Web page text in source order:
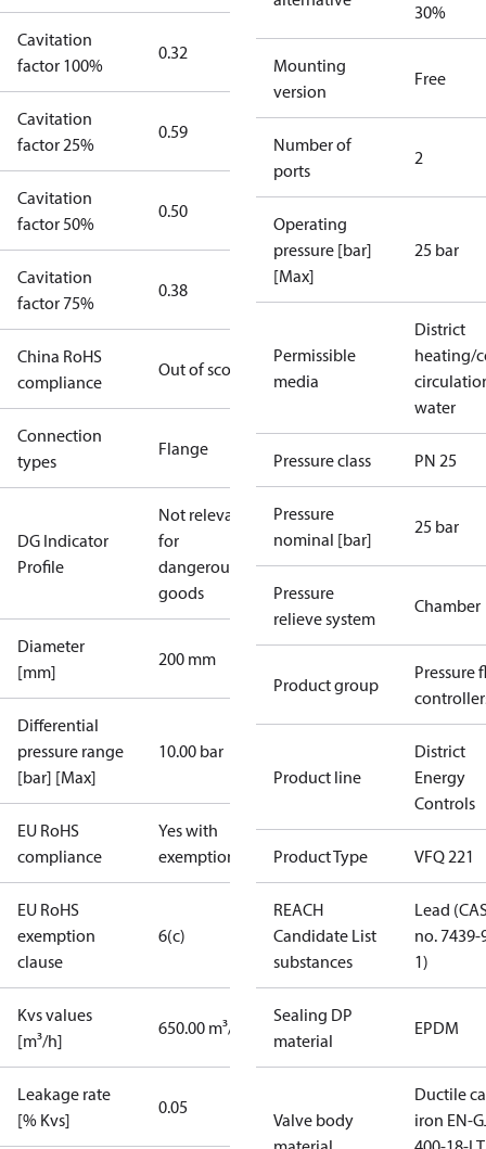
Cavitation
factor 100%
0.32
Cavitation
factor 25%
0.59
Cavitation
factor 50%
0.50
Cavitation
factor 75%
0.38
China RoHS
compliance
Out of scope
Connection
types
Flange
DG Indicator
Profile
Not relevant
for
dangerous
goods
Diameter
[mm]
200 mm
Differential
pressure range
[bar] [Max]
10.00 bar
EU RoHS
compliance
Yes with
exemptions
EU RoHS
exemption
clause
6(c)
Kvs values
[m³/h]
650.00 m³/h
Leakage rate
[% Kvs]
0.05
30%
Mounting
version
Free
Number of
ports
2
Operating
pressure [bar]
[Max]
25 bar
Permissible
media
District
heating/
water
Pressure class PN 25
Pressure
nominal [bar]
25 bar
Pressure
relieve system
Chamber
Product group
Pressure
Product line
District
Energy
Controls
Product Type VFQ 221
REACH
Candidate List
substances
Lead
no. 7439-
1)
Sealing DP
material
EPDM
Valve body
Ductile
iron EN-